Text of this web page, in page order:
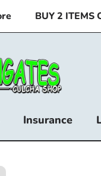
BUY 2 ITEMS OR
Insurance